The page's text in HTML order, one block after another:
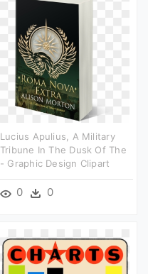
Lucius Apulius, A Military
Tribune In The Dusk Of The
- Graphic Design Clipart
0 0